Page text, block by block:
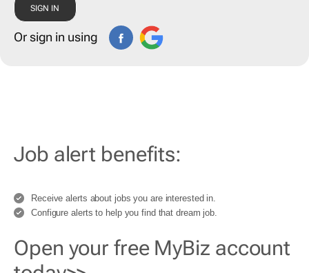
Or sign in using
Job alert benefits:
Receive alerts about jobs you are interested in.
Configure alerts to help you find that dream job.
Open your free MyBiz account